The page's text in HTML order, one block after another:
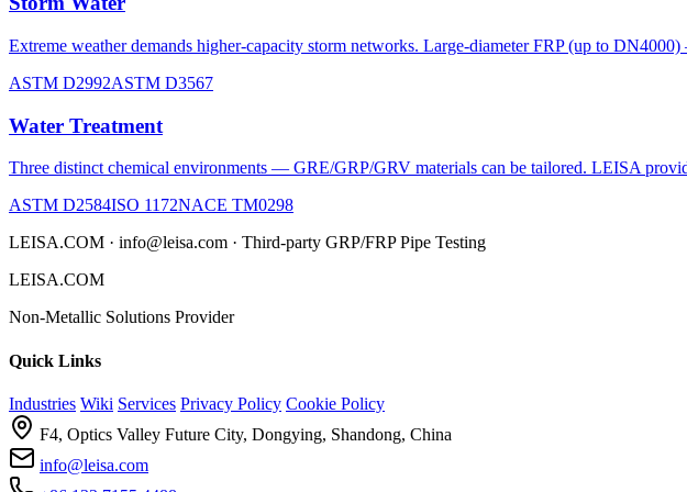
Extreme weather demands higher-capacity storm networks. Large-diameter FRP (up to
ASTM D2992ASTM D3567
Water Treatment
Three distinct chemical environments — GRE/GRP/GRV materials can be tailored. LEISA
ASTM D2584ISO 1172NACE TM0298
LEISA.COM · info@leisa.com · Third-party GRP/FRP Pipe Testing
LEISA.COM
Non-Metallic Solutions Provider
Quick Links
Industries Wiki Services Privacy Policy Cookie Policy
F4, Optics Valley Future City, Dongying, Shandong, China
info@leisa.com